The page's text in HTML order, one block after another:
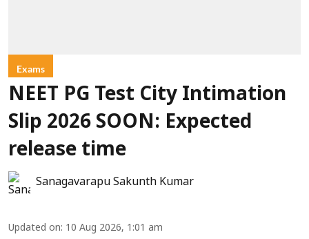
Exams
NEET PG Test City Intimation
Slip 2026 SOON: Expected
release time
Sanagavarapu Sakunth Kumar
Updated on: 10 Aug 2026, 1:01 am